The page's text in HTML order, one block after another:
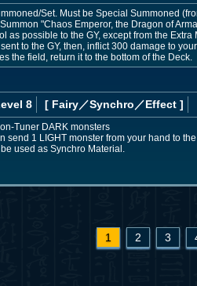
Set. Must be Special Summoned
"Chaos Emperor, the Dragon of
as possible to the GY, except from the
to the GY, then, inflict 300 damage to
the field, return it to the bottom of the Deck.
8 [ Fairy／Synchro／Effect ]
Tuner DARK monsters
send 1 LIGHT monster from your hand to
used as Synchro Material.
1 2 3